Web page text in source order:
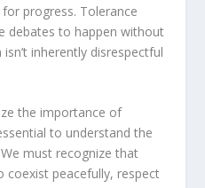
progress. Tolerance
debates to happen without
inherently disrespectful
the importance of
to understand the
must recognize that
coexist peacefully, respect